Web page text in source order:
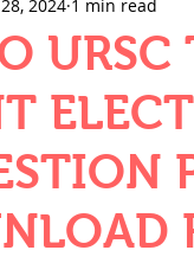
QUANTITIES
2024 1 min read